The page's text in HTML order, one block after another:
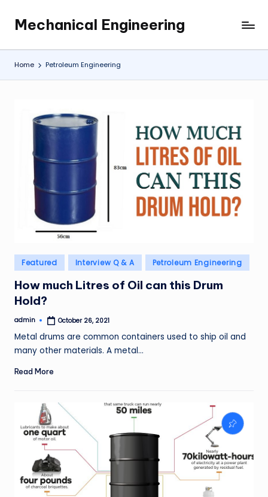
content
Mechanical Engineering
Engineering
the
Future,
Home Petroleum Engineering
Posted
in
Featured Interview Q & A Petroleum Engineering
How much Litres of Oil can this Drum
Hold?
Posted
admin October 26, 2021
Metal drums are common containers used to ship oil and
many other materials. A metal…
Read More